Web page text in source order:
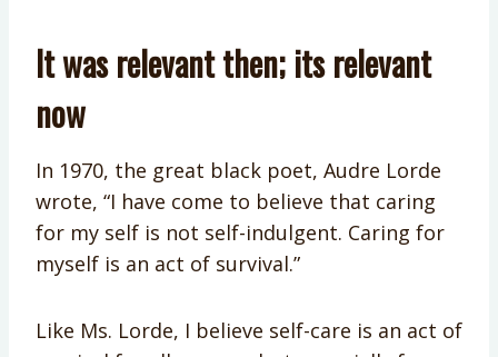
It was relevant then; its relevant
now
In 1970, the great black poet, Audre Lorde
wrote, “I have come to believe that caring
for my self is not self-indulgent. Caring for
myself is an act of survival.”
Like Ms. Lorde, I believe self-care is an act of